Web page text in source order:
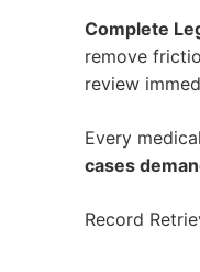
Complete
remove
review
Every
cases
Record